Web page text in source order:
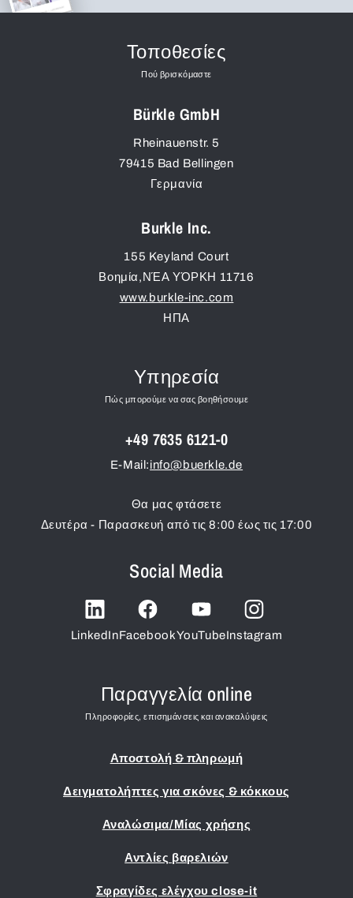
Τοποθεσίες
Πού βρισκόμαστε
Bürkle GmbH
Rheinauenstr. 5
79415 Bad Bellingen
Γερμανία
Burkle Inc.
155 Keyland Court
Βοημία, ΝΈΑ ΥΌΡΚΗ 11716
www.burkle-inc.com
ΗΠΑ
Υπηρεσία
Πώς μπορούμε να σας βοηθήσουμε
+49 7635 6121-0
E-Mail:info@buerkle.de
Θα μας φτάσετε
Δευτέρα - Παρασκευή από τις 8:00 έως τις 17:00
Social Media
LinkedInFacebookYouTubeInstagram
Παραγγελία online
Πληροφορίες, επισημάνσεις και ανακαλύψεις
Αποστολή & πληρωμή
Δειγματολήπτες για σκόνες & κόκκους
Αναλώσιμα/Μίας χρήσης
Αντλίες βαρελιών
Σφραγίδες ελέγχου close-it